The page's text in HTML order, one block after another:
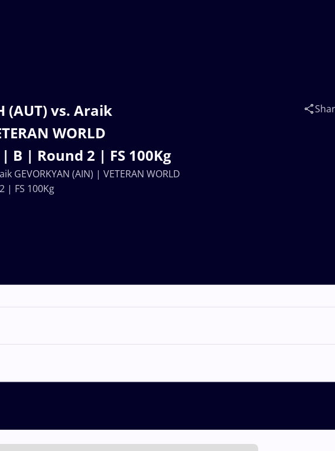
(AUT) vs. Araik
WORLD
| B | Round 2 | FS 100Kg
GEVORKYAN (AIN) | VETERAN WORLD
| FS 100Kg